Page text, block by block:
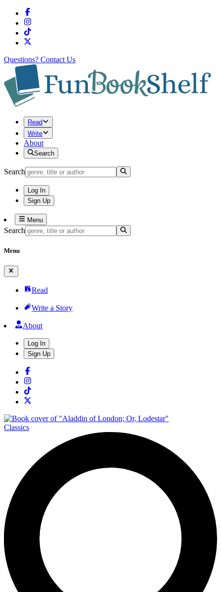
Questions? Contact Us
Read
Write
About
Search
Search
Log In
Sign Up
Menu
Search
Menu
Read
Write a Story
About
Log In
Sign Up
Classics